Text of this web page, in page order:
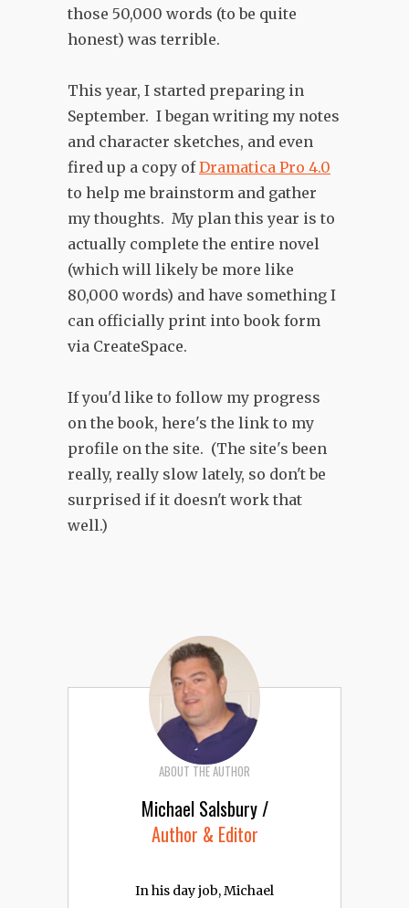
those 50,000 words (to be quite
honest) was terrible.
This year, I started preparing in
September. I began writing my notes
and character sketches, and even
fired up a copy ofDramatica Pro 4.0
to help me brainstorm and gather
my thoughts. My plan this year is to
actually complete the entire novel
(which will likely be more like
80,000 words) and have something I
can officially print into book form
via CreateSpace.
If you'd like to follow my progress
on the book, here's the link to my
profile on the site. (The site's been
really, really slow lately, so don't be
surprised if it doesn't work that
well.)
ABOUT THE AUTHOR
Michael Salsbury /
Author & Editor
In his day job, Michael